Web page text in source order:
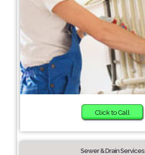
Click to Call
Sewer & Drain Services